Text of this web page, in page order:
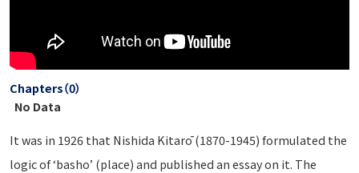
Chapters（0）
No Data
It was in 1926 that Nishida Kitarō (1870-1945) formulated the
logic of ‘basho’ (place) and published an essay on it. The